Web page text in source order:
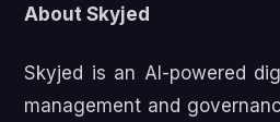
About Skyjed
Skyjed is an AI-powered
management and